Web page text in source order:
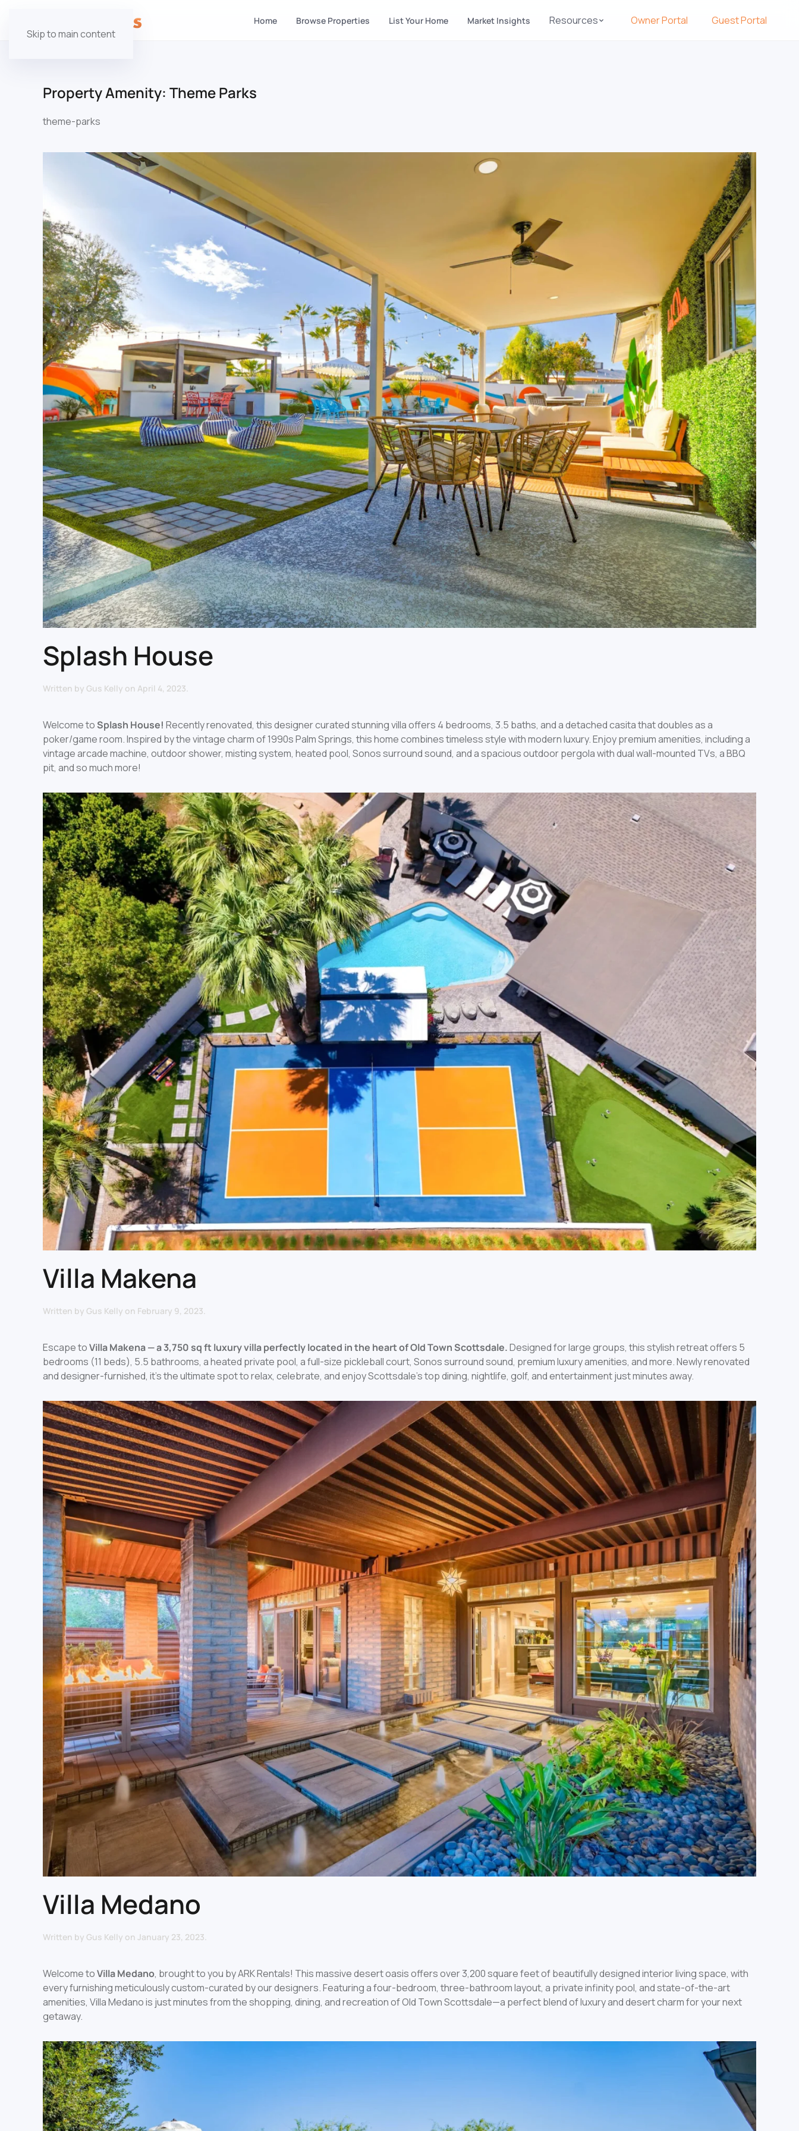
Home Browse Properties List Your Home Market Insights Resources Owner Portal
Guest Portal
Skip to main content
Property Amenity: Theme Parks
theme-parks
Splash House
Written by Gus Kelly on April 4, 2023.
Welcome to Splash House! Recently renovated, this designer curated stunning villa offers 4 bedrooms, 3.5 baths, and a detached casita that doubles as a
poker/game room. Inspired by the vintage charm of 1990s Palm Springs, this home combines timeless style with modern luxury. Enjoy premium amenities, including a
vintage arcade machine, outdoor shower, misting system, heated pool, Sonos surround sound, and a spacious outdoor pergola with dual wall-mounted TVs, a BBQ
pit, and so much more!
Villa Makena
Written by Gus Kelly on February 9, 2023.
Escape toVilla Makena — a 3,750 sq ft luxury villa perfectly located in the heart of Old Town Scottsdale.Designed for large groups, this stylish retreat offers 5
bedrooms (11 beds), 5.5 bathrooms, a heated private pool, a full-size pickleball court, Sonos surround sound, premium luxury amenities, and more. Newly renovated
and designer-furnished, it’s the ultimate spot to relax, celebrate, and enjoy Scottsdale’s top dining, nightlife, golf, and entertainment just minutes away.
Villa Medano
Written by Gus Kelly on January 23, 2023.
Welcome toVilla Medano, brought to you by ARK Rentals! This massive desert oasis offers over 3,200 square feet of beautifully designed interior living space, with
every furnishing meticulously custom-curated by our designers. Featuring a four-bedroom, three-bathroom layout, a private infinity pool, and state-of-the-art
amenities, Villa Medano is just minutes from the shopping, dining, and recreation of Old Town Scottsdale—a perfect blend of luxury and desert charm for your next
getaway.